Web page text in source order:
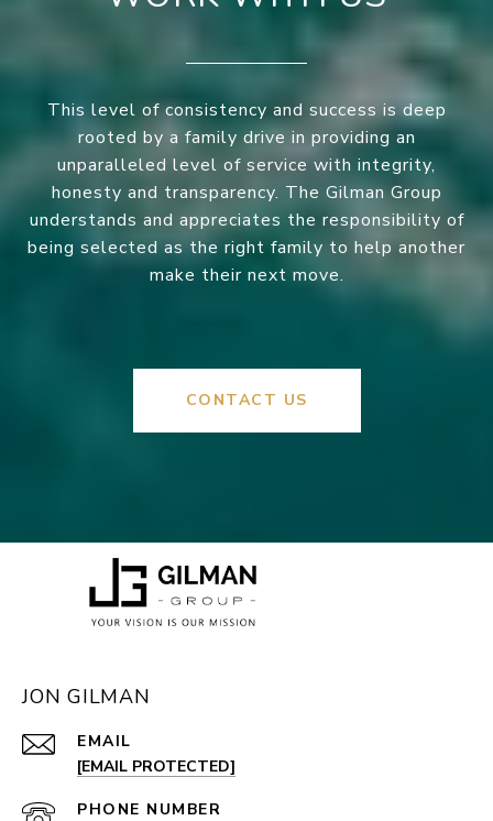
This level of consistency and success is deep
rooted by a family drive in providing an
unparalleled level of service with integrity,
honesty and transparency. The Gilman Group
understands and appreciates the responsibility of
being selected as the right family to help another
make their next move.
CONTACT US
JON GILMAN
EMAIL
[EMAIL PROTECTED]
PHONE NUMBER